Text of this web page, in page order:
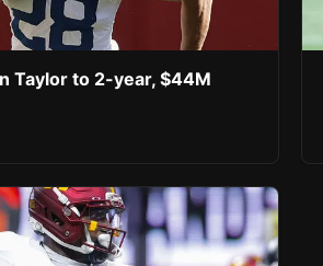
Taylor to 2-year, $44M